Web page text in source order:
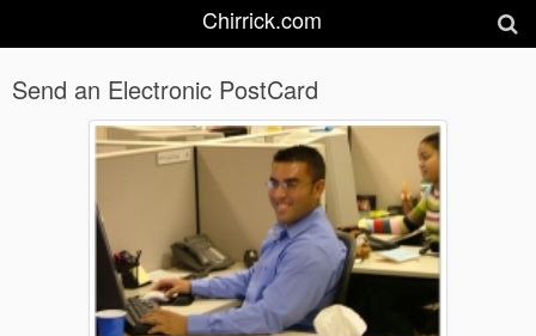
Chirrick.com
Send an Electronic PostCard